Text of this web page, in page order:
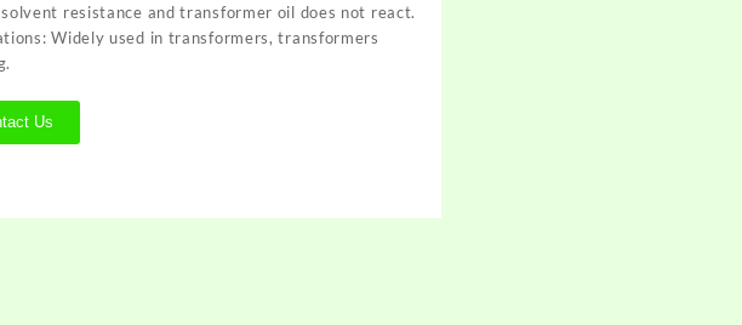
resistance and transformer oil does not react.
Widely used in transformers, transformers
Us